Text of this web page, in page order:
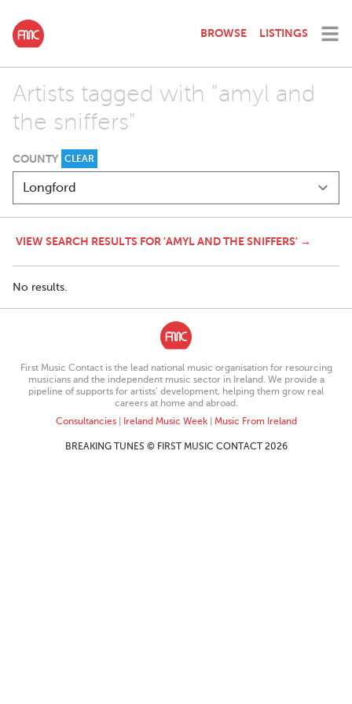
BROWSE LISTINGS
Artists tagged with "amyl and
the sniffers"
COUNTY CLEAR
VIEW SEARCH RESULTS FOR 'AMYL AND THE SNIFFERS' →
No results.
First Music Contact is the lead national music organisation for resourcing
musicians and the independent music sector in Ireland. We provide a
pipeline of supports for artists’ development, helping them grow real
careers at home and abroad.
Consultancies| Ireland Music Week| Music From Ireland
BREAKING TUNES © FIRST MUSIC CONTACT 2026